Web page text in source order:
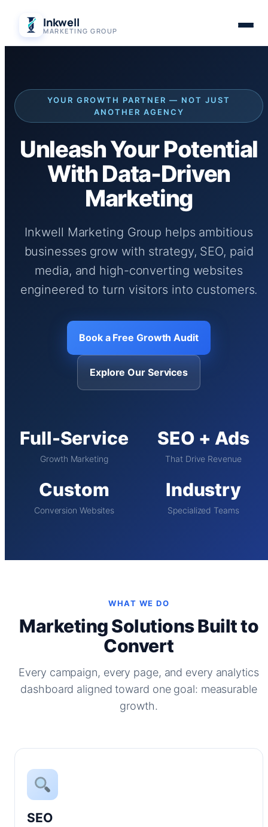
content
Inkwell
MARKETING GROUP
YOUR GROWTH PARTNER — NOT JUST
ANOTHER AGENCY
Unleash Your Potential
With Data-Driven
Marketing
Inkwell Marketing Group helps ambitious
businesses grow with strategy, SEO, paid
media, and high-converting websites
engineered to turn visitors into customers.
Book a Free Growth Audit
Explore Our Services
Full-Service
Growth Marketing
SEO + Ads
That Drive Revenue
Custom
Conversion Websites
Industry
Specialized Teams
WHAT WE DO
Marketing Solutions Built to
Convert
Every campaign, every page, and every analytics
dashboard aligned toward one goal: measurable
growth.
SEO